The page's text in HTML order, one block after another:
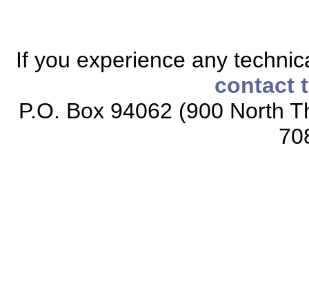
If you experience any
contact
P.O. Box 94062 (900 North